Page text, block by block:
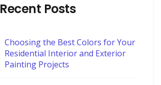
Recent Posts
Choosing the Best Colors for Your
Residential Interior and Exterior
Painting Projects